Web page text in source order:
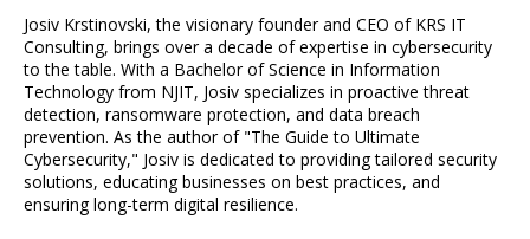
Josiv Krstinovski, the visionary founder and CEO of KRS IT
Consulting, brings over a decade of expertise in cybersecurity
to the table. With a Bachelor of Science in Information
Technology from NJIT, Josiv specializes in proactive threat
detection, ransomware protection, and data breach
prevention. As the author of "The Guide to Ultimate
Cybersecurity," Josiv is dedicated to providing tailored security
solutions, educating businesses on best practices, and
ensuring long-term digital resilience.